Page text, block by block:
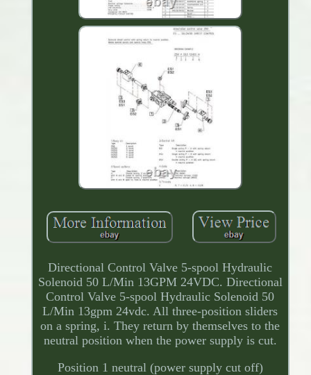
Directional Control Valve 5-spool Hydraulic
Solenoid 50 L/Min 13GPM 24VDC. Directional
Control Valve 5-spool Hydraulic Solenoid 50
L/Min 13gpm 24vdc. All three-position sliders
on a spring, i. They return by themselves to the
neutral position when the power supply is cut.
Position 1 neutral (power supply cut off)